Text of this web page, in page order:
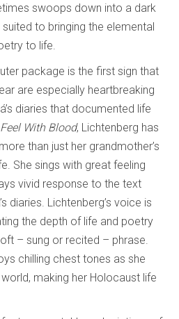
swoops down into a dark
to bringing the elemental
to life.
package is the first sign that
are especially heartbreaking
diaries that documented life
Feel With Blood, Lichtenberg has
than just her grandmother’s
She sings with great feeling
vivid response to the text
diaries. Lichtenberg’s voice is
the depth of life and poetry
– sung or recited – phrase.
chilling chest tones as she
making her Holocaust life